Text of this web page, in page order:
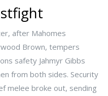
after Mahomes
Brown, tempers
safety Jahmyr Gibbs
from both sides. Security
melee broke out, sending